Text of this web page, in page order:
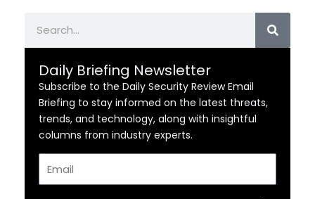
Daily Briefing Newsletter
Subscribe to the Daily Security Review Email
Briefing to stay informed on the latest threats,
trends, and technology, along with insightful
columns from industry experts.